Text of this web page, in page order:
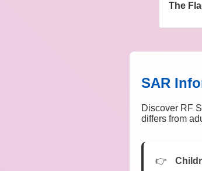
The
SAR
Discover RF
differs from